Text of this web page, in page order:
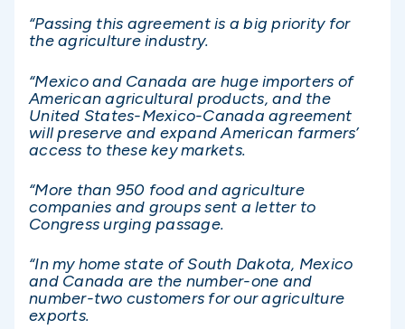
“Passing this agreement is a big priority for
the agriculture industry.
“Mexico and Canada are huge importers of
American agricultural products, and the
United States-Mexico-Canada agreement
will preserve and expand American farmers’
access to these key markets.
“More than 950 food and agriculture
companies and groups sent a letter to
Congress urging passage.
“In my home state of South Dakota, Mexico
and Canada are the number-one and
number-two customers for our agriculture
exports.